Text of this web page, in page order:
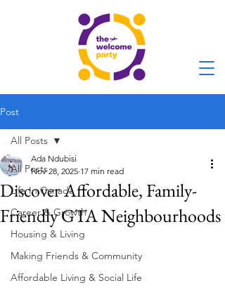
Post
All Posts
Life In Canada
Career & Growth
Housing & Living
Making Friends & Community
Affordable Living & Social Life
All Posts
Discover Affordable, Family-
Friendly GTA Neighbourhoods
Ada Ndubisi
Nov 28, 2025 17 min read